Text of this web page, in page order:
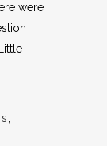
were